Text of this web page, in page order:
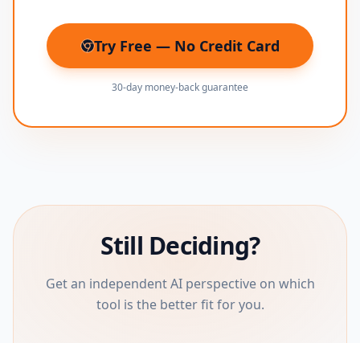
Try Free — No Credit Card
(opens in new tab)
30-day money-back guarantee
Still Deciding?
Get an independent AI perspective on which
tool is the better fit for you.